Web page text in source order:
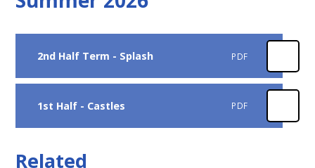
2nd Half Term - Splash PDF
1st Half - Castles PDF
Related